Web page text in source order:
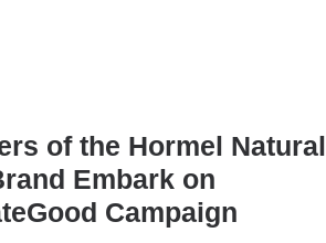
of the Hormel Natural
Embark on
Campaign